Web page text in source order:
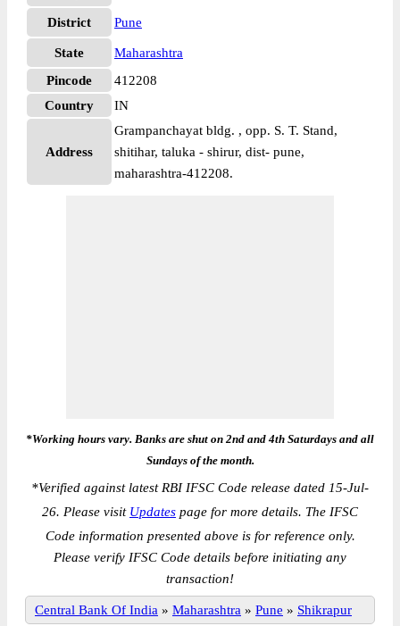
District Pune
State
Maharashtra
Pincode
412208
Country
IN
Address
Grampanchayat bldg. , opp. S. T. Stand,
shitihar, taluka - shirur, dist- pune,
maharashtra-412208.
*Working hours vary. Banks are shut on 2nd and 4th Saturdays and all
Sundays of the month.
*Verified against latest RBI IFSC Code release dated 15-Jul-
26. Please visit Updates page for more details. The IFSC
Code information presented above is for reference only.
Please verify IFSC Code details before initiating any
transaction!
Central Bank Of India » Maharashtra » Pune » Shikrapur